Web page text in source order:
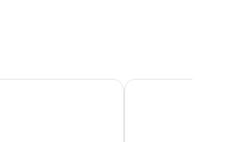
Hotel & Marina Hotel Viking